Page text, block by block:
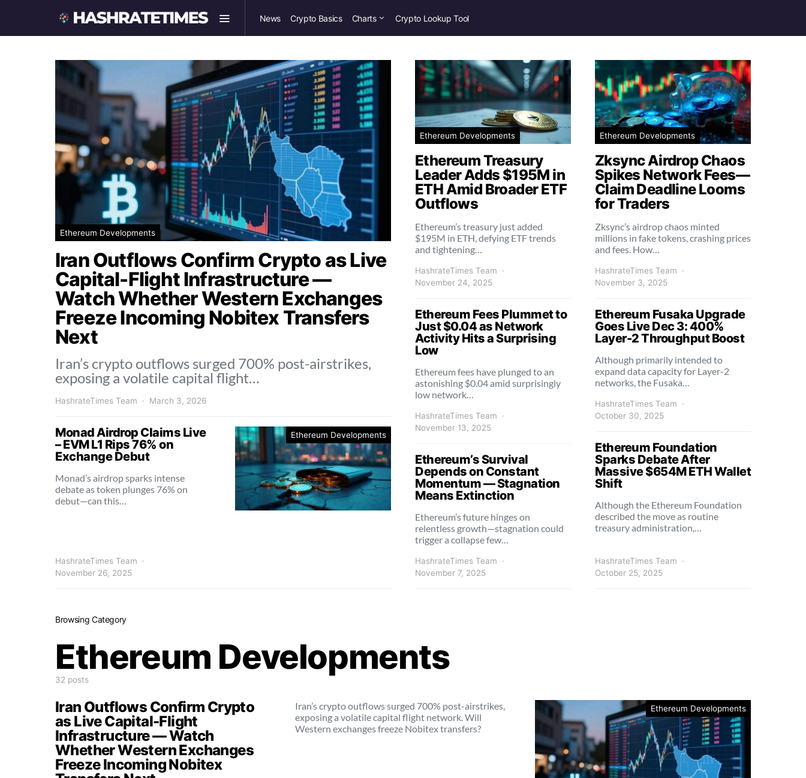
News Crypto Basics Charts Crypto Lookup Tool
Ethereum Developments
Iran Outflows Confirm Crypto as Live
Capital-Flight Infrastructure —
Watch Whether Western Exchanges
Freeze Incoming Nobitex Transfers
Next
Iran’s crypto outflows surged 700% post-airstrikes,
exposing a volatile capital flight…
HashrateTimes Team March 3, 2026
Ethereum Developments
Monad Airdrop Claims Live
– EVM L1 Rips 76% on
Exchange Debut
Monad’s airdrop sparks intense
debate as token plunges 76% on
debut—can this…
HashrateTimes Team
November 26, 2025
Ethereum Developments
Ethereum Treasury
Leader Adds $195M in
ETH Amid Broader ETF
Outflows
Ethereum’s treasury just added
$195M in ETH, defying ETF trends
and tightening…
HashrateTimes Team
November 24, 2025
Ethereum Fees Plummet to
Just $0.04 as Network
Activity Hits a Surprising
Low
Ethereum fees have plunged to an
astonishing $0.04 amid surprisingly
low network…
HashrateTimes Team
November 13, 2025
Ethereum’s Survival
Depends on Constant
Momentum — Stagnation
Means Extinction
Ethereum’s future hinges on
relentless growth—stagnation could
trigger a collapse few…
HashrateTimes Team
November 7, 2025
Ethereum Developments
Zksync Airdrop Chaos
Spikes Network Fees—
Claim Deadline Looms
for Traders
Zksync’s airdrop chaos minted
millions in fake tokens, crashing prices
and fees. How…
HashrateTimes Team
November 3, 2025
Ethereum Fusaka Upgrade
Goes Live Dec 3: 400%
Layer-2 Throughput Boost
Although primarily intended to
expand data capacity for Layer-2
networks, the Fusaka…
HashrateTimes Team
October 30, 2025
Ethereum Foundation
Sparks Debate After
Massive $654M ETH Wallet
Shift
Although the Ethereum Foundation
described the move as routine
treasury administration,…
HashrateTimes Team
October 25, 2025
Browsing Category
Ethereum Developments
32 posts
Ethereum Developments
Iran Outflows Confirm Crypto
as Live Capital-Flight
Infrastructure — Watch
Whether Western Exchanges
Freeze Incoming Nobitex
Iran’s crypto outflows surged 700% post-airstrikes,
exposing a volatile capital flight network. Will
Western exchanges freeze Nobitex transfers?